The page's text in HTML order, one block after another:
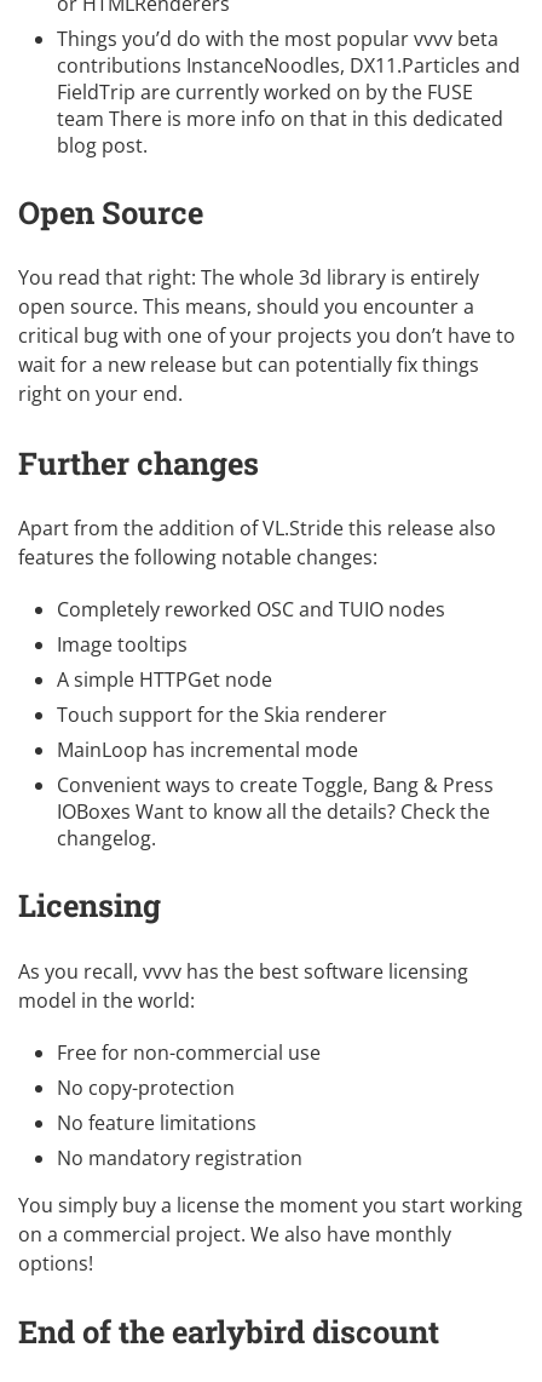
Things you’d do with the most popular vvvv beta
contributions InstanceNoodles, DX11.Particles and
FieldTrip are currently worked on by the FUSE
team There is more info on that in this dedicated
blog post.
Open Source
You read that right: The whole 3d library is entirely
open source. This means, should you encounter a
critical bug with one of your projects you don’t have to
wait for a new release but can potentially fix things
right on your end.
Further changes
Apart from the addition of VL.Stride this release also
features the following notable changes:
Completely reworked OSC and TUIO nodes
Image tooltips
A simple HTTPGet node
Touch support for the Skia renderer
MainLoop has incremental mode
Convenient ways to create Toggle, Bang & Press
IOBoxes Want to know all the details? Check the
changelog.
Licensing
As you recall, vvvv has the best software licensing
model in the world:
Free for non-commercial use
No copy-protection
No feature limitations
No mandatory registration
You simply buy a licensethe moment you start working
on a commercial project. We also have monthly
options!
End of the earlybird discount